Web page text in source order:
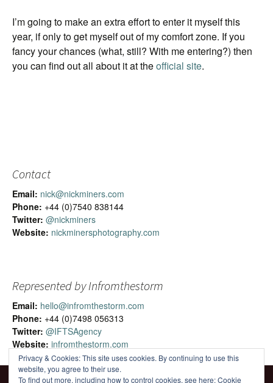
I’m going to make an extra effort to enter it myself this
year, if only to get myself out of my comfort zone. If you
fancy your chances (what, still? With me entering?) then
you can find out all about it at theofficial site.
Contact
Email: nick@nickminers.com
Phone: +44 (0)7540 838144
Twitter: @nickminers
Website: nickminersphotography.com
Represented by Infromthestorm
Email: hello@infromthestorm.com
Phone: +44 (0)7498 056313
Twitter: @IFTSAgency
Website: infromthestorm.com
Privacy & Cookies: This site uses cookies. By continuing to use this
website, you agree to their use.
To find out more, including how to control cookies, see here:Cookie